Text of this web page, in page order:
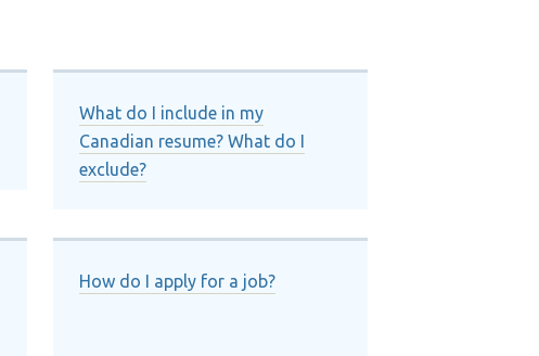
What do I include in my
Canadian resume? What do I
exclude?
How do I apply for a job?